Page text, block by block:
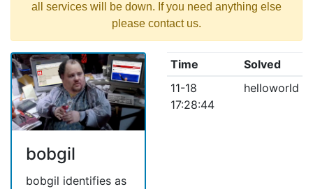
all services will be down. If you need anything else
please contact us.
bobgil
bobgil identifies as
Time
Solved
11-18
17:28:44
helloworld